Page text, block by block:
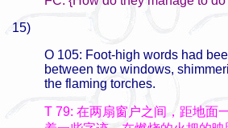
15)
O 105: Foot-high words had
between two windows,
the flaming torches.
T 79: 在两扇窗户之间，距地面